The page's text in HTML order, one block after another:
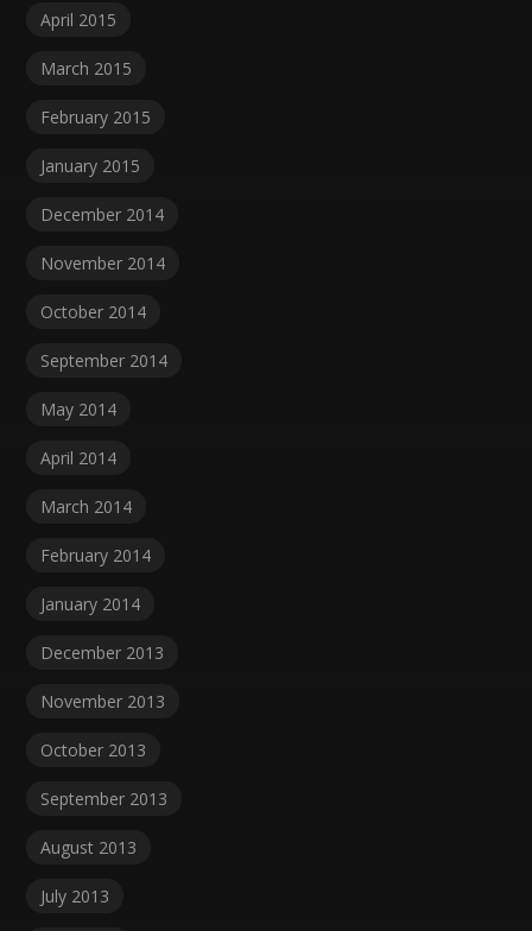
April 2015
March 2015
February 2015
January 2015
December 2014
November 2014
October 2014
September 2014
May 2014
April 2014
March 2014
February 2014
January 2014
December 2013
November 2013
October 2013
September 2013
August 2013
July 2013